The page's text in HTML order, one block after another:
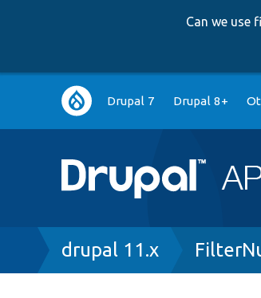
Can we use
Main
navigation
Drupal 7 Drupal 8+
Breadcrumb
drupal 11.x